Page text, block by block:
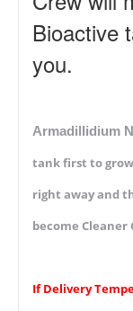
Bioactive
you.
Armadillidium
tank first to
right away and
become Cleaner
If Delivery